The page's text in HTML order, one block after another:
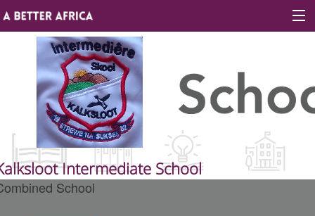
Site map
About A Better Africa
Educators
Intermediate School
School